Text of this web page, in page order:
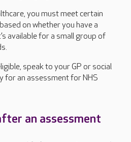
you must meet certain
on whether you have a
available for a small group of
speak to your GP or social
for an assessment for NHS
an assessment